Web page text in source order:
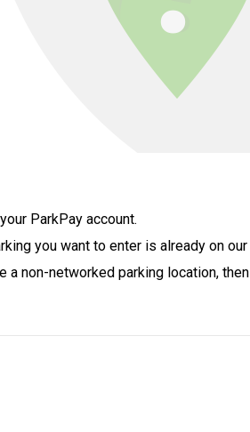
ParkPay account.
you want to enter is already on our
a non-networked parking location, then